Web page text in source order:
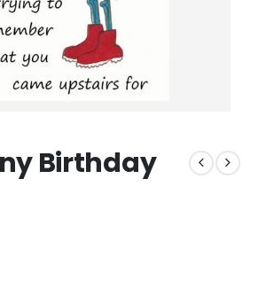
Birthday